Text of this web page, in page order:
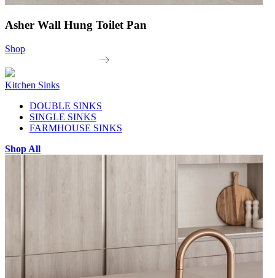
Asher Wall Hung Toilet Pan
Shop
Kitchen Sinks
DOUBLE SINKS
SINGLE SINKS
FARMHOUSE SINKS
Shop All